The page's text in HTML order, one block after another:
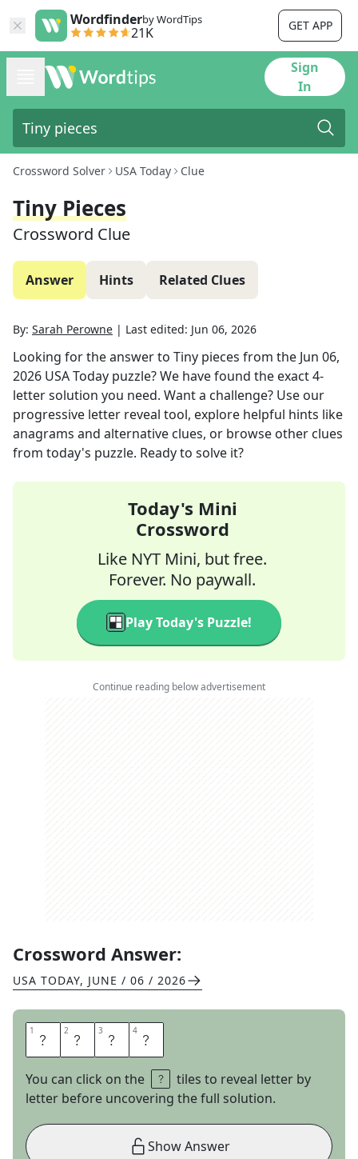
Wordfinderby WordTips
21K GET APP
Sign
In
Crossword Solver USA Today Clue
Tiny Pieces
Crossword Clue
Answer Hints Related Clues
By: Sarah Perowne | Last edited: Jun 06, 2026
Looking for the answer to Tiny pieces from the Jun 06,
2026 USA Today puzzle? We have found the exact4-
letter solution you need. Want a challenge? Use our
progressive letter reveal tool, explore helpful hints like
anagrams and alternative clues, or browse other clues
from today's puzzle. Ready to solve it?
Today's Mini
Crossword
Like NYT Mini, but free.
Forever. No paywall.
Play Today's Puzzle!
Continue reading below advertisement
Crossword Answer:
USA TODAY, JUNE / 06 / 2026
1 B 2 I 3 T 4 S
You can click on the
tiles to reveal letter by
letter before uncovering the full solution.
Show Answer